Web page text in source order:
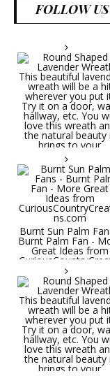
FOLLOW
Round Shaped
Lavender Wreath
beautiful lavender
wreath will be a
wherever you put
Try it on a door,
hallway, etc. You
love this wreath
Burnt Sun Palm
Burnt Palm Fan -
Great Ideas from
ns.com